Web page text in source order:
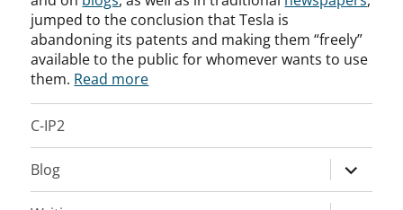
jumped to the conclusion that Tesla is
abandoning its patents and making them “freely”
available to the public for whomever wants to use
them. Read more
C-IP2
Blog
expand
child